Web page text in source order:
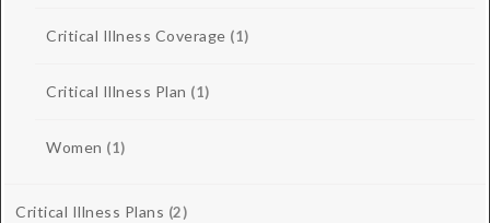
Critical Illness Coverage (1)
Critical Illness Plan (1)
Women (1)
Critical Illness Plans (2)